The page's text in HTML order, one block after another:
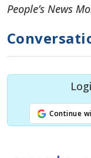
People’s News
Continue